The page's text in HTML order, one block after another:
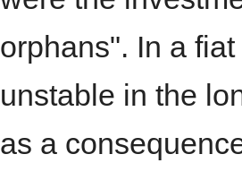
orphans". In a
unstable in the
as a